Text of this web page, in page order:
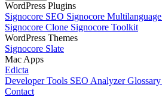
WordPress Plugins
Signocore SEO Signocore Multilanguage
Signocore Clone Signocore Toolkit
WordPress Themes
Signocore Slate
Mac Apps
Edicta
Developer Tools SEO AnalyzerGlossary
Contact